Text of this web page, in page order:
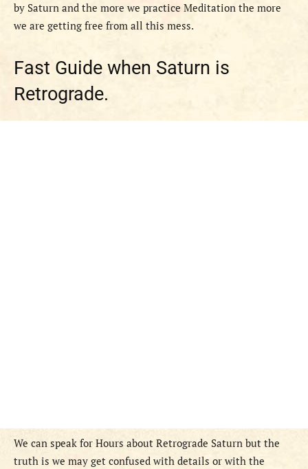
by Saturn and the more we practice Meditation the more
we are getting free from all this mess.
Fast Guide when Saturn is
Retrograde.
We can speak for Hours about Retrograde Saturn but the
truth is we may get confused with details or with the